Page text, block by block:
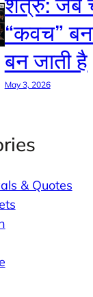
“कवच”
बन जाती है
May 3, 2026
& Quotes